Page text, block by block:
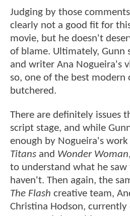
Judging by those
clearly not a good fit for
movie, but he doesn't
of blame. Ultimately, Gunn
and writer Ana Nogueira's
so, one of the best modern
butchered.
There are definitely issues
script stage, and while
enough by Nogueira's
Titans and Wonder Woman
to understand what he
haven't. Then again, the
The Flash creative team,
Christina Hodson, currently